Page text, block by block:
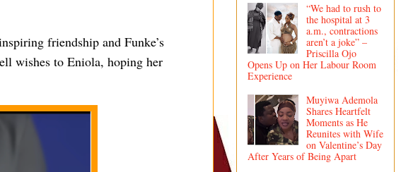
friendship and Funke’s
wishes to Eniola, hoping her
“We had to rush to
the hospital at 3
a.m., contractions
aren’t a joke” –
Priscilla Ojo
Opens Up on Her Labour Room
Experience
Muyiwa Ademola
Shares Heartfelt
Moments as He
Reunites with Wife
on Valentine’s Day
After Years of Being Apart